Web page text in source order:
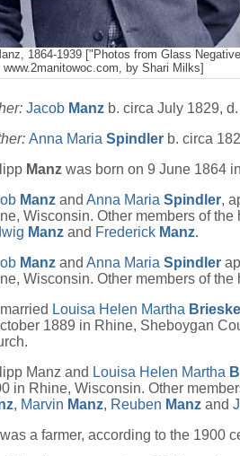
1864-1939 ["Photos from Glass
www.2manitowoc.com, by Shari Milks]
Jacob Manz b. circa July 1829,
Anna Maria Spindler b. circa
Manz was born on 9 June 1864
Manz and Anna Maria Spindler,
Wisconsin. Other members of
Manz and Frederick Manz.
Manz and Anna Maria Spindler
Wisconsin. Other members of
Louisa Helen Martha Brieske
1889 in Rhine, Sheboygan
Manz and Louisa Helen Martha
in Rhine, Wisconsin. Other
, Marvin Manz, Reuben Manz and
a farmer, according to the 1900